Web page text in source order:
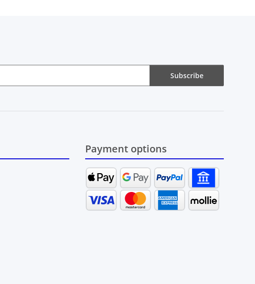
Subscribe
Payment options